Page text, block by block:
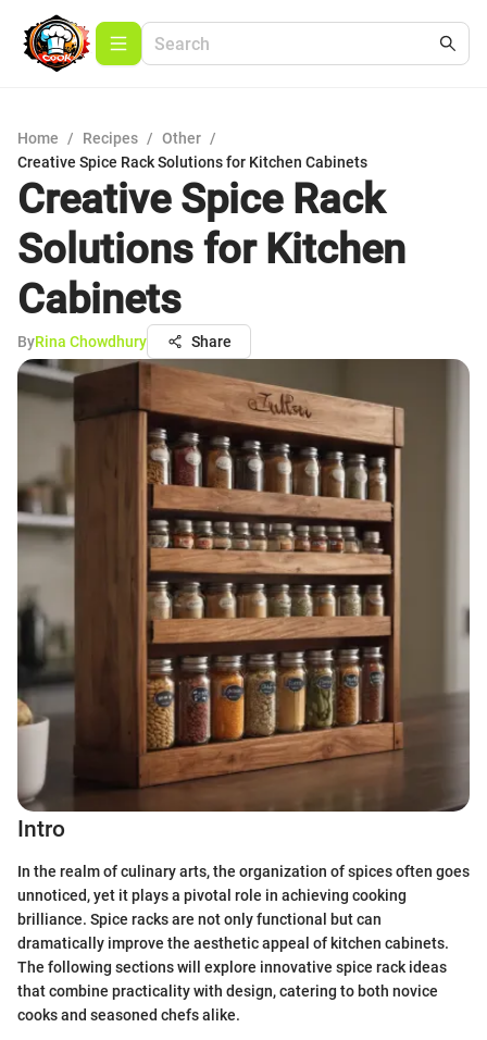
Home / Recipes / Other /
Creative Spice Rack Solutions for Kitchen Cabinets
Creative Spice Rack
Solutions for Kitchen
Cabinets
ByRina Chowdhury Share
Intro
In the realm of culinary arts, the organization of spices often goes
unnoticed, yet it plays a pivotal role in achieving cooking
brilliance. Spice racks are not only functional but can
dramatically improve the aesthetic appeal of kitchen cabinets.
The following sections will explore innovative spice rack ideas
that combine practicality with design, catering to both novice
cooks and seasoned chefs alike.